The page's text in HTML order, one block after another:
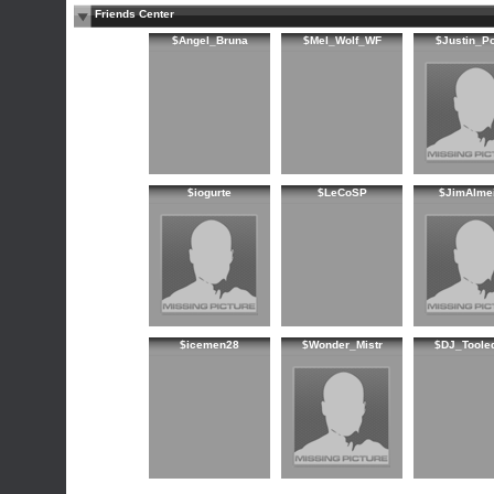
Friends Center
$Angel_Bruna $Mel_Wolf_WF
$iogurte $LeCoSP
$icemen28 $Wonder_Mistr